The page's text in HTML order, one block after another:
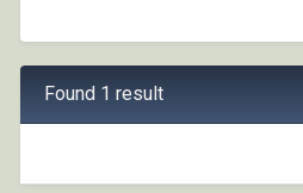
Found 1 result